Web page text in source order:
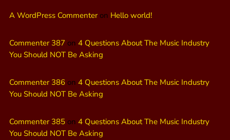
A WordPress Commenteron Hello world!
Commenter 387 on 4 Questions About The Music Industry
You Should NOT Be Asking
Commenter 386 on 4 Questions About The Music Industry
You Should NOT Be Asking
Commenter 385 on 4 Questions About The Music Industry
You Should NOT Be Asking